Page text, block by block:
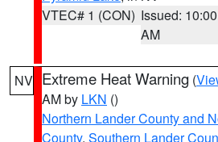
VTEC# 1 (CON) Issued: 10:00
AM
NV Extreme Heat Warning (
AM by LKN ()
Northern Lander County and
County, Southern Lander